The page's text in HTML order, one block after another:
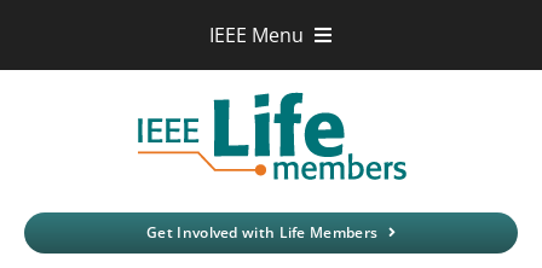
IEEE Menu
Xplore Digital Library
IEEE Spectrum
More Sites
Get Involved with Life Members